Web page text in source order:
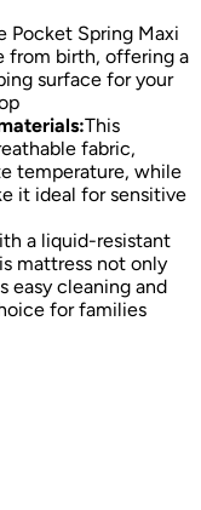
Pocket Spring Maxi
from birth, offering a
surface for your
This
fabric,
temperature, while
it ideal for sensitive
a liquid-resistant
mattress not only
easy cleaning and
for families